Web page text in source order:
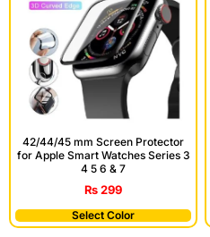
42/44/45 mm Screen Protector
for Apple Smart Watches Series 3
4 5 6 & 7
₨299
Select Color